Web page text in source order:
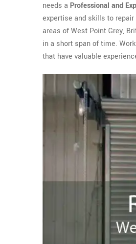
needs a Professional and
expertise and skills to
areas of West Point Grey,
in a short span of time.
that have valuable